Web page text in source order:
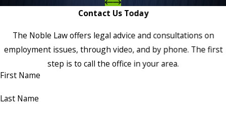
Contact Us Today
The Noble Law offers legal advice and consultations on
employment issues, through video, and by phone. The first
step is to call the office in your area.
First Name
Last Name